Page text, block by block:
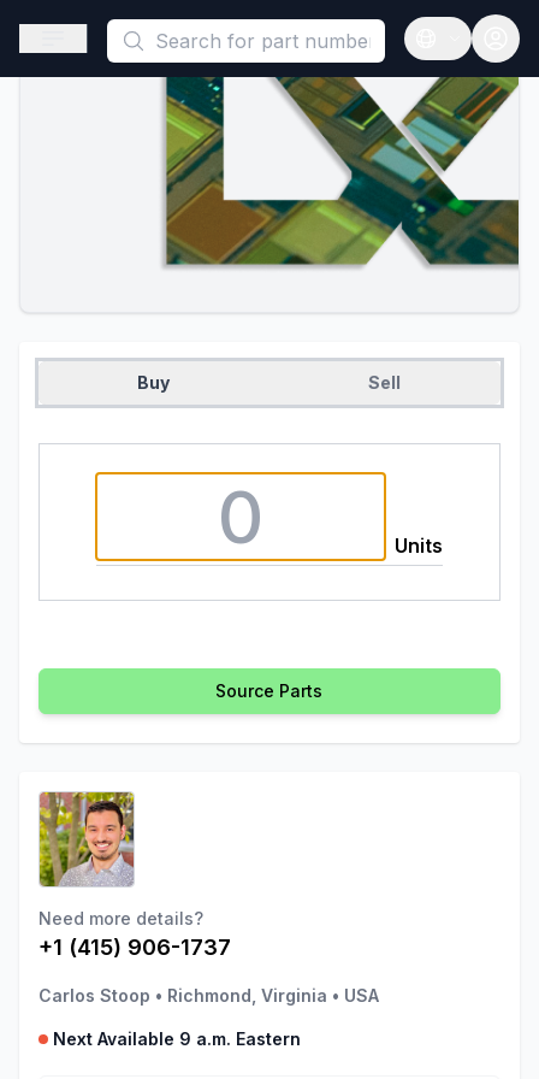
This is a placeholder because useAuth0 Custom Hook must
Open sidebar
Open
Buy Sell
Units
Source Parts
Need more details?
+1 (415) 906-1737
Carlos Stoop • Richmond, Virginia • USA
Next Available 9 a.m. Eastern